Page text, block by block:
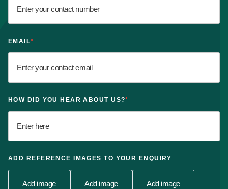
EMAIL*
HOW DID YOU HEAR ABOUT US?*
ADD REFERENCE IMAGES TO YOUR ENQUIRY
Add image Add image Add image